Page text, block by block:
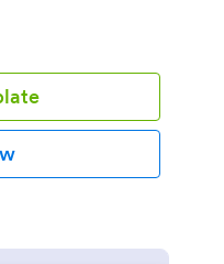
collection with